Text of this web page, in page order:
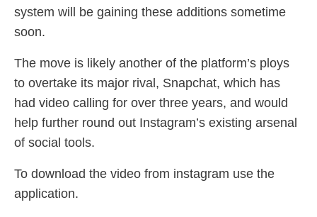
system will be gaining these additions sometime
soon.
The move is likely another of the platform’s ploys
to overtake its major rival, Snapchat, which has
had video calling for over three years, and would
help further round out Instagram’s existing arsenal
of social tools.
To download the video from instagram use the
application.